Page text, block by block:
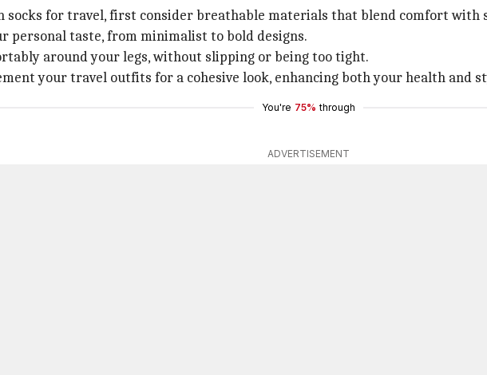
socks for travel, first consider breathable materials that blend comfort with
personal taste, from minimalist to bold designs.
around your legs, without slipping or being too tight.
your travel outfits for a cohesive look, enhancing both your health and
You're 75% through
ADVERTISEMENT